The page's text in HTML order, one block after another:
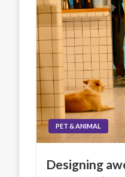
PET & ANIMAL
Designing